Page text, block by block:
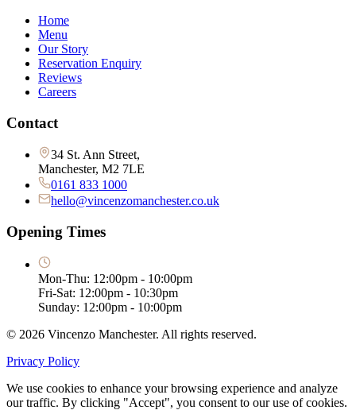
Home
Menu
Our Story
Reservation Enquiry
Reviews
Careers
Contact
34 St. Ann Street,
Manchester, M2 7LE
0161 833 1000
hello@vincenzomanchester.co.uk
Opening Times
Mon-Thu: 12:00pm - 10:00pm
Fri-Sat: 12:00pm - 10:30pm
Sunday: 12:00pm - 10:00pm
© 2026 Vincenzo Manchester. All rights reserved.
Privacy Policy
We use cookies to enhance your browsing experience and analyze
our traffic. By clicking "Accept", you consent to our use of cookies.